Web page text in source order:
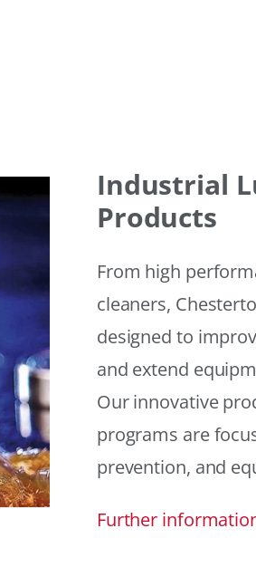
Industrial
Products
From high
cleaners,
designed to
and extend
Our innovative
programs are
prevention, and
Further